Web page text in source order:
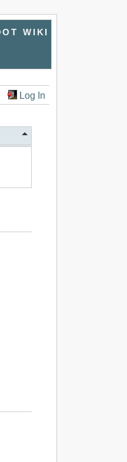
wiki
Log In